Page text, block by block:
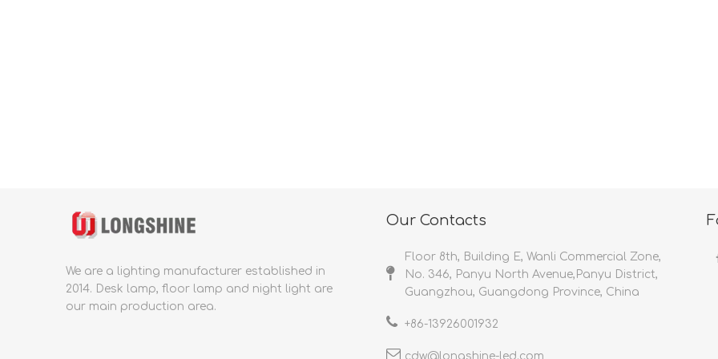
We are a lighting manufacturer established in
2014. Desk lamp, floor lamp and night light are
our main production area.
Our Contacts
Floor 8th, Building E, Wanli Commercial Zone,
No. 346, Panyu North Avenue,Panyu District,
Guangzhou, Guangdong Province, China
+86-13926001932​​​​​​​
cdw@longshine-led.com​​​​​​​​​​​​​​